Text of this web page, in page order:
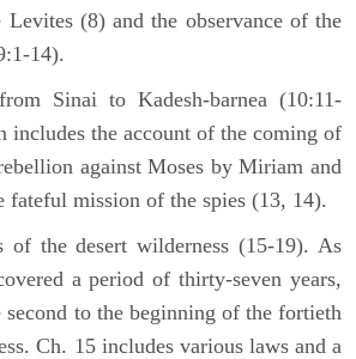
Levites (8) and the observance of the
14).
Sinai to Kadesh-barnea (10:11-
includes the account of the coming of
against Moses by Miriam and
fateful mission of the spies (13, 14).
of the desert wilderness (15-19). As
a period of thirty-seven years,
to the beginning of the fortieth
Ch. 15 includes various laws and a